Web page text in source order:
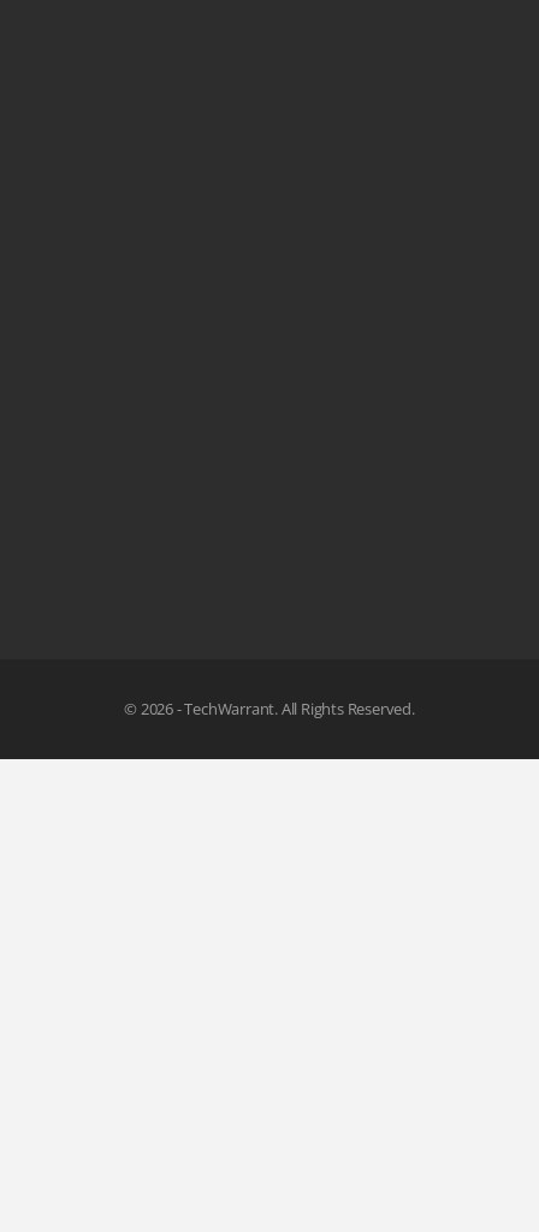
© 2026 - TechWarrant. All Rights Reserved.